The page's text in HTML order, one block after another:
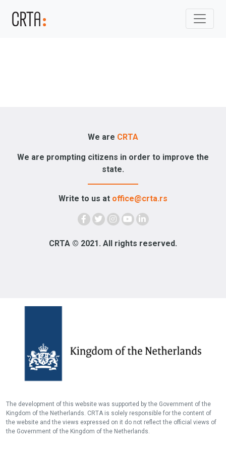
We are CRTA
We are prompting citizens in order to improve the
state.
Write to us at office@crta.rs
CRTA © 2021. All rights reserved.
The development of this website was supported by the Government of the
Kingdom of the Netherlands. CRTA is solely responsible for the content of
the website and the views expressed on it do not reflect the official views of
the Government of the Kingdom of the Netherlands.